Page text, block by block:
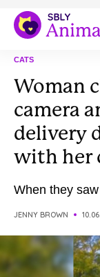
CATS
Woman
camera
delivery
with her
When they
JENNY BROWN